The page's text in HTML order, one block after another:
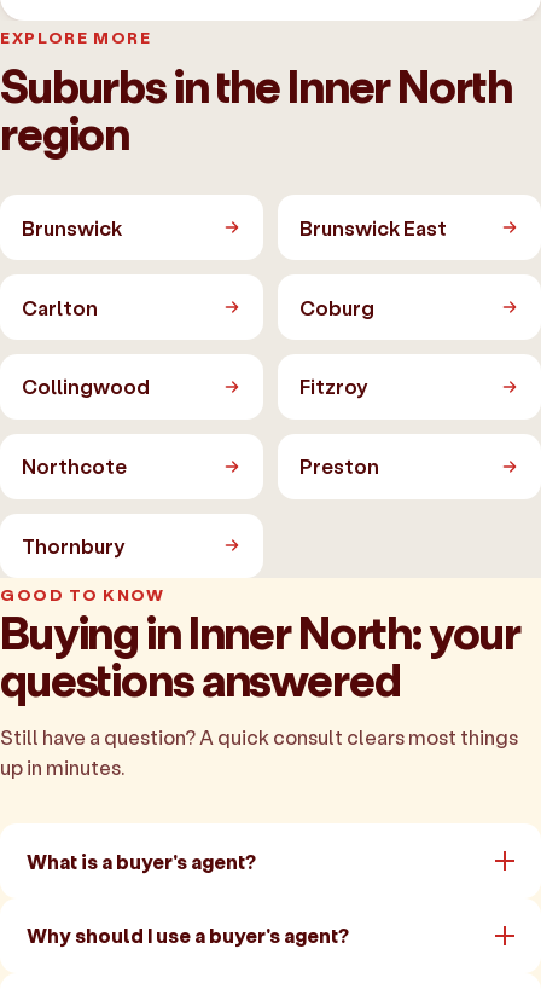
EXPLORE MORE
Suburbs in the Inner North
region
Brunswick Brunswick East
Carlton Coburg
Collingwood Fitzroy
Northcote Preston
Thornbury
GOOD TO KNOW
Buying in Inner North: your
questions answered
Still have a question? A quick consult clears most things
up in minutes.
What is a buyer's agent?
Why should I use a buyer's agent?